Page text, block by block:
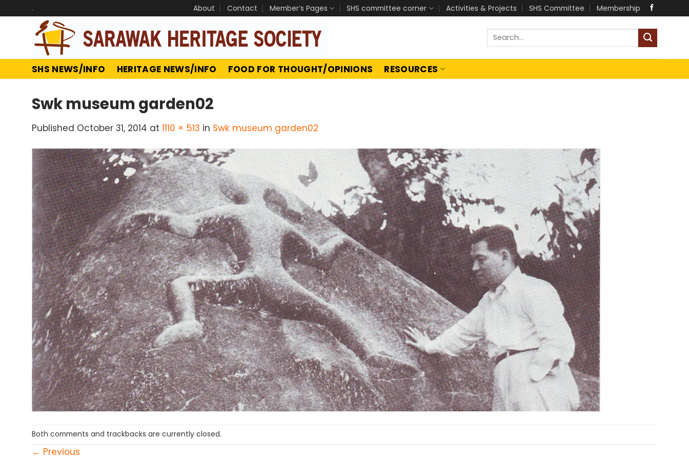
to
. About Contact Member’s Pages SHS committee corner Activities & Projects SHS Committee Membership
SHS NEWS/INFO HERITAGE NEWS/INFO FOOD FOR THOUGHT/OPINIONS RESOURCES
Swk museum garden02
Published October 31, 2014 at 1110 × 513 in Swk museum garden02
Both comments and trackbacks are currently closed.
← Previous